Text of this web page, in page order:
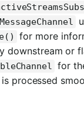
MessageChannel
for more
downstream or
for
processed